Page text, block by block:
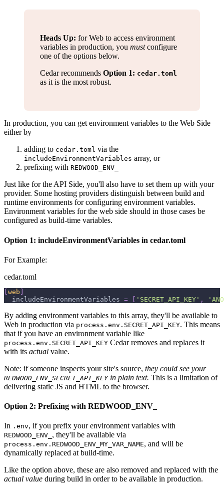
Heads Up: for Web to access environment
variables in production, you mustconfigure
one of the options below.
Cedar recommends Option 1: cedar.toml
as it is the most robust.
In production, you can get environment variables to the Web Side
either by
adding to cedar.toml via the
includeEnvironmentVariables array, or
prefixing with REDWOOD_ENV_
Just like for the API Side, you'll also have to set them up with your
provider. Some hosting providers distinguish between build and
runtime environments for configuring environment variables.
Environment variables for the web side should in those cases be
configured as build-time variables.
Option 1: includeEnvironmentVariables in cedar.toml
For Example:
cedar.toml
web
includeEnvironmentVariables = 'SECRET_API_KEY' ,
By adding environment variables to this array, they'll be available to
Web in production via process.env.SECRET_API_KEY. This means
that if you have an environment variable like
process.env.SECRET_API_KEY Cedar removes and replaces it
with its actual value.
Note: if someone inspects your site's source, they could see your
REDWOOD_ENV_SECRET_API_KEYin plain text. This is a limitation of
delivering static JS and HTML to the browser.
Option 2: Prefixing with REDWOOD_ENV_
In .env, if you prefix your environment variables with
REDWOOD_ENV_ , they'll be available via
process.env.REDWOOD_ENV_MY_VAR_NAME, and will be
dynamically replaced at build-time.
Like the option above, these are also removed and replaced with the
actual value during build in order to be available in production.